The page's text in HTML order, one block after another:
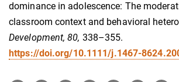
dominance in adolescence: The
classroom context and behavioral
Development, 80, 338–355.
https://doi.org/10.1111/j.1467-